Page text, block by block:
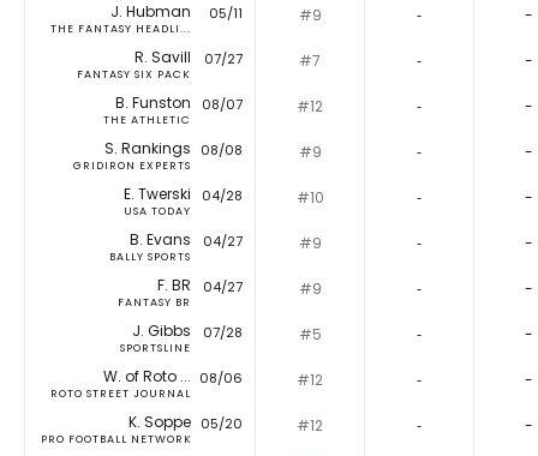
J. Hubman
THE FANTASY HEADLI...
05/11 #9 ‐ -
R. Savill
FANTASY SIX PACK
07/27 #7 ‐ -
B. Funston
THE ATHLETIC
08/07 #12 ‐ -
S. Rankings
GRIDIRON EXPERTS
08/08 #9 ‐ -
E. Twerski
USA TODAY
04/28 #10 ‐ -
B. Evans
BALLY SPORTS
04/27 #9 ‐ -
F. BR
FANTASY BR
04/27 #9 ‐ -
J. Gibbs
SPORTSLINE
07/28 #5 ‐ -
W. of Roto ...
ROTO STREET JOURNAL
08/06 #12 ‐ -
K. Soppe
PRO FOOTBALL NETWORK
05/20 #12 ‐ -